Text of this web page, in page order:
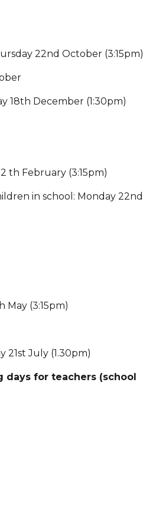
22nd October (3:15pm)
18th December (1:30pm)
th February (3:15pm)
in school: Monday 22nd
May (3:15pm)
21st July (1.30pm)
days for teachers (school